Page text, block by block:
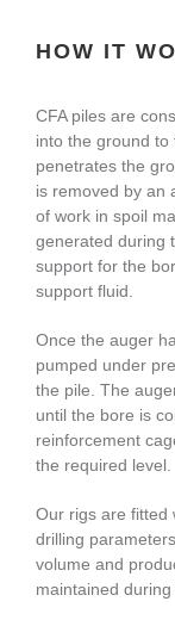
+44 (0)1276 674
HOW IT
CFA piles are
into the ground
penetrates the
is removed by an
of work in spoil
generated during
support for the
support fluid.
Once the auger
pumped under
the pile. The
until the bore is
reinforcement
the required level.
Our rigs are fitted
drilling
volume and
maintained